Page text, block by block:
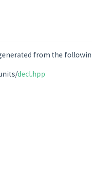
from the
decl.hpp